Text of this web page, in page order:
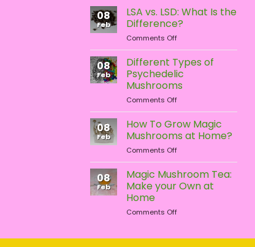
08
Feb
LSA vs. LSD: What Is the
Difference?
Comments Offon
LSA
vs.
LSD:
What
Is
the
Difference?
08
Feb
Different Types of
Psychedelic
Mushrooms
Comments Offon
Different
Types
of
Psychedelic
Mushrooms
08
Feb
How To Grow Magic
Mushrooms at Home?
Comments Offon
How
To
Grow
Magic
at
08
Feb
Magic Mushroom Tea:
Make your Own at
Home
Comments Offon